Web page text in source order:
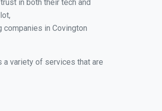
in both their tech and
companies in Covington
a variety of services that are